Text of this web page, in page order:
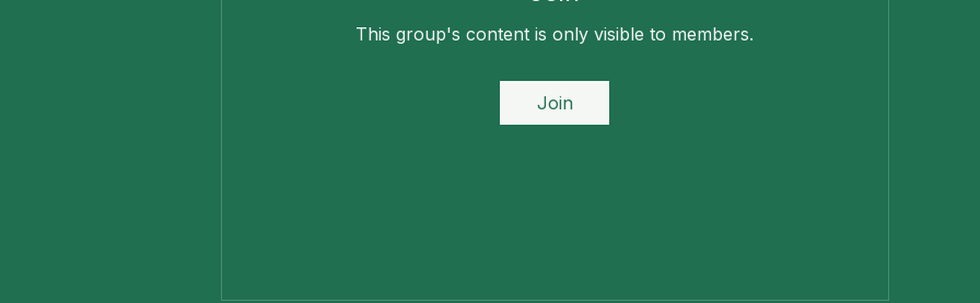
This group's content is only visible to members.
Join